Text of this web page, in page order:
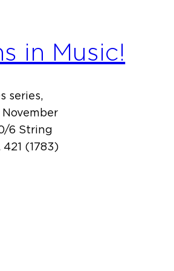
in Music!
series,
6 String
(1783)